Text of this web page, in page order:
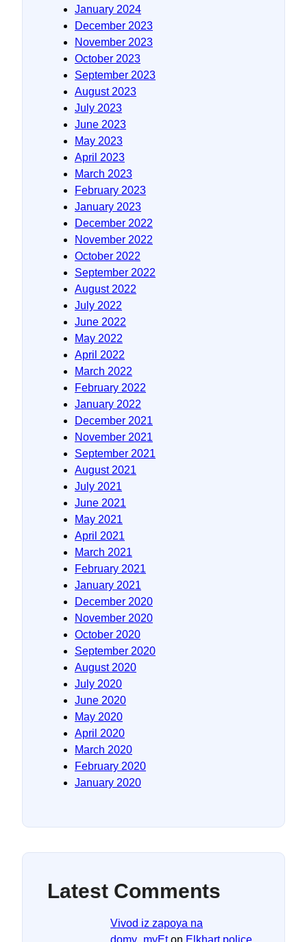
January 2024
December 2023
November 2023
October 2023
September 2023
August 2023
July 2023
June 2023
May 2023
April 2023
March 2023
February 2023
January 2023
December 2022
November 2022
October 2022
September 2022
August 2022
July 2022
June 2022
May 2022
April 2022
March 2022
February 2022
January 2022
December 2021
November 2021
September 2021
August 2021
July 2021
June 2021
May 2021
April 2021
March 2021
February 2021
January 2021
December 2020
November 2020
October 2020
September 2020
August 2020
July 2020
June 2020
May 2020
April 2020
March 2020
February 2020
January 2020
Latest Comments
Vivod iz zapoya na
domy_myEton Elkhart police